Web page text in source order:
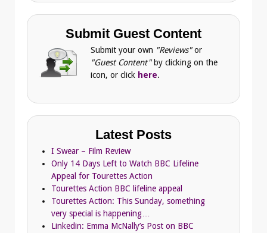
Submit Guest Content
Submit your own "Reviews"or
"Guest Content" by clicking on the
icon, or click here.
Latest Posts
I Swear – Film Review
Only 14 Days Left to Watch BBC Lifeline
Appeal for Tourettes Action
Tourettes Action BBC lifeline appeal
Tourettes Action: This Sunday, something
very special is happening…
Linkedin: Emma McNally’s Post on BBC